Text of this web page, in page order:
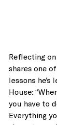
Reflecting
shares one
lessons he’s
House:
you have to
Everything